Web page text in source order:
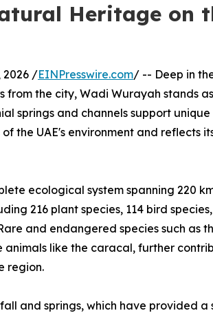
Heritage on
2026 /EINPresswire.com/ -- Deep in
from the city, Wadi Wurayah stands
springs and channels support unique
the UAE's environment and reflects
ecological system spanning 220
216 plant species, 114 bird
and endangered species such as
animals like the caracal, further
region.
and springs, which have provided a